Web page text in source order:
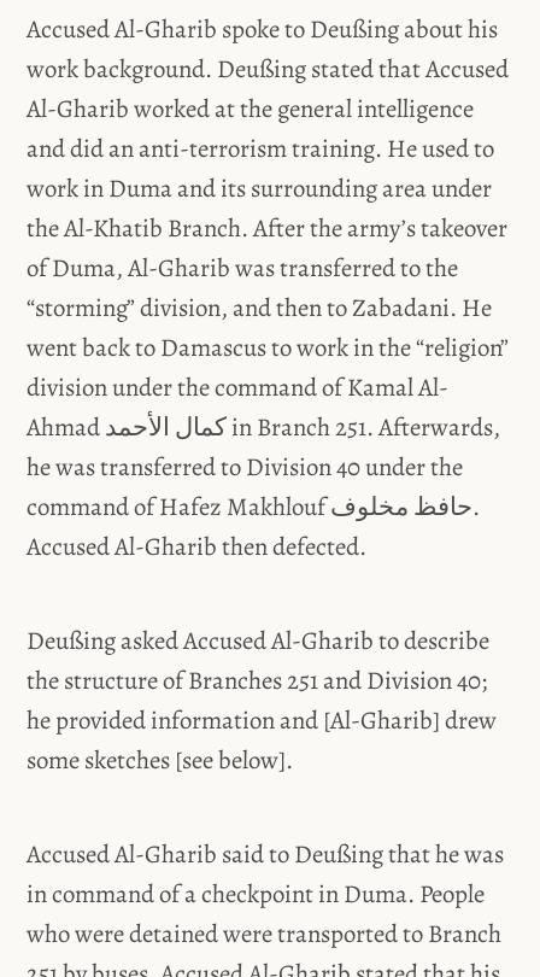
Accused Al-Gharib spoke to Deußing about his
work background. Deußing stated that Accused
Al-Gharib worked at the general intelligence
and did an anti-terrorism training. He used to
work in Duma and its surrounding area under
the Al-Khatib Branch. After the army’s takeover
of Duma, Al-Gharib was transferred to the
“storming” division, and then to Zabadani. He
went back to Damascus to work in the “religion”
division under the command of Kamal Al-
Ahmad كمال الأحمد in Branch 251. Afterwards,
he was transferred to Division 40 under the
command of Hafez Makhlouf حافظ مخلوف.
Accused Al-Gharib then defected.
Deußing asked Accused Al-Gharib to describe
the structure of Branches 251 and Division 40;
he provided information and [Al-Gharib] drew
some sketches [see below].
Accused Al-Gharib said to Deußing that he was
in command of a checkpoint in Duma. People
who were detained were transported to Branch